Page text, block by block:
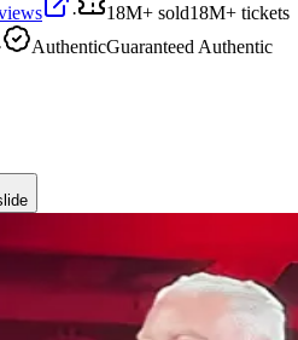
· 18M+ sold18M+ tickets
AuthenticGuaranteed Authentic